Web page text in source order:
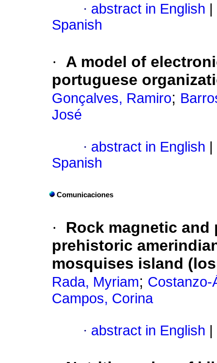
· abstract in English
Spanish
·
A model of
portuguese
Gonçalves, Ramiro;
José
· abstract in English
Spanish
Comunicaciones
·
Rock magnetic
prehistoric
mosquises island
Rada, Myriam; Costanzo-
Campos, Corina
· abstract in English